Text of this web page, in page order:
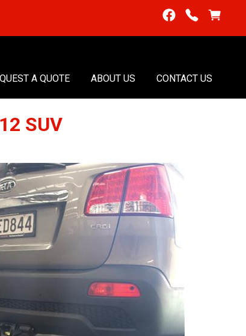
A QUOTE ABOUT US CONTACT US
SUV